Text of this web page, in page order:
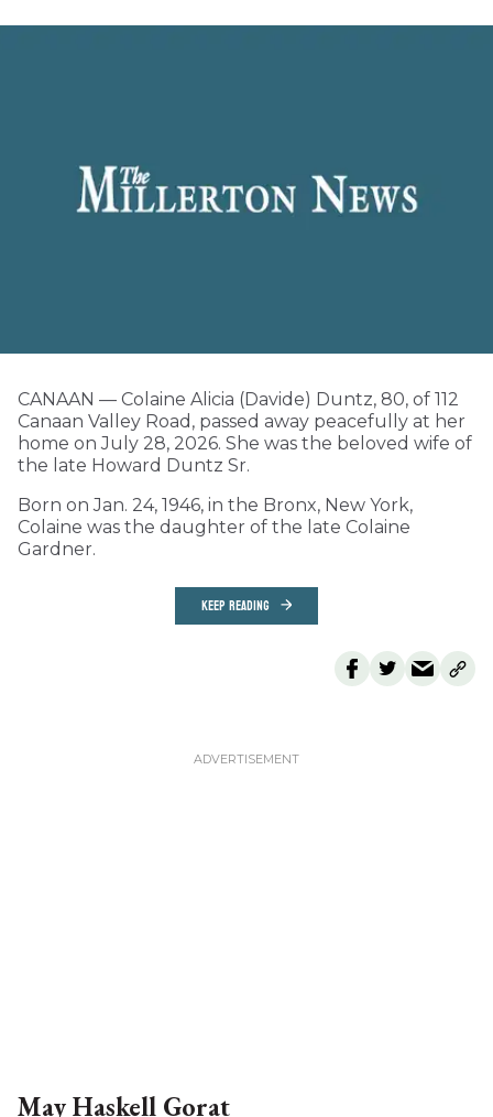
For everyone in the community. Can you help us sustain our
decade, more than 2,000 communities across the country lost
CANAAN — Colaine Alicia (Davide) Duntz, 80, of 112
Canaan Valley Road, passed away peacefully at her
home on July 28, 2026. She was the beloved wife of
the late Howard Duntz Sr.
Born on Jan. 24, 1946, in the Bronx, New York,
Colaine was the daughter of the late Colaine
Gardner.
KEEP READING
May Haskell Gorat